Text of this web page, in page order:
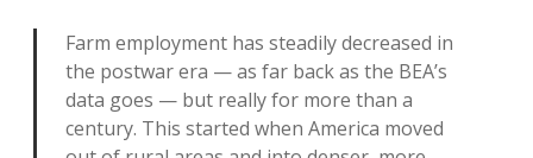
Farm employment has steadily decreased in
the postwar era — as far back as the BEA’s
data goes — but really for more than a
century. This started when America moved